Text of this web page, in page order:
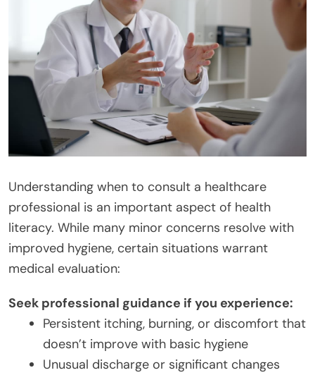
Understanding when to consult a healthcare
professional is an important aspect of health
literacy. While many minor concerns resolve with
improved hygiene, certain situations warrant
medical evaluation:
Seek professional guidance if you experience:
Persistent itching, burning, or discomfort that
doesn’t improve with basic hygiene
Unusual discharge or significant changes